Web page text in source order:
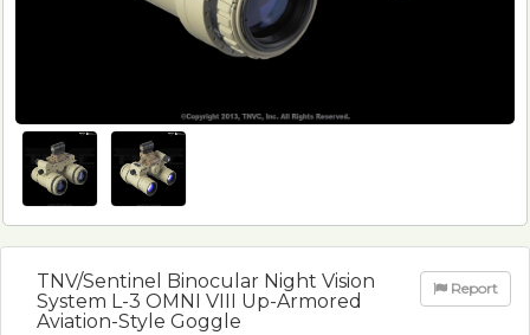
TNV/Sentinel Binocular Night Vision
System L-3 OMNI VIII Up-Armored
Aviation-Style Goggle
Report